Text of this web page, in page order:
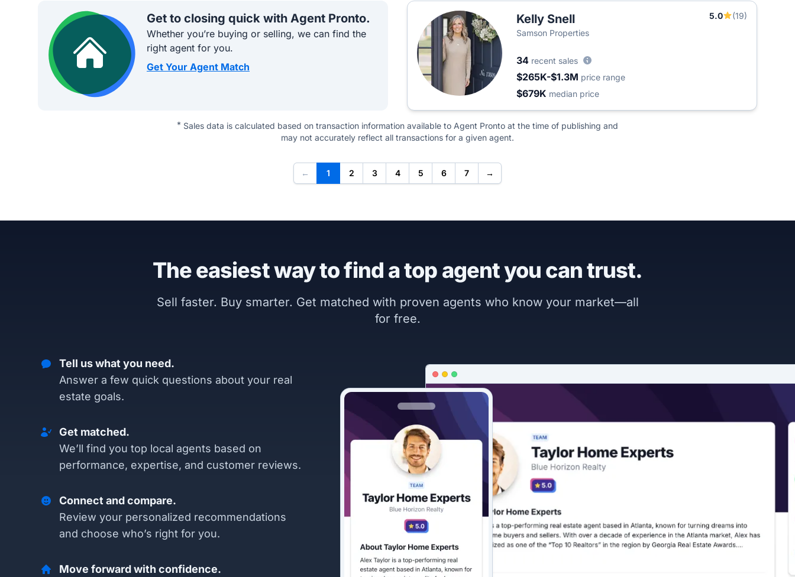
Get to closing quick with Agent Pronto.
Whether you’re buying or selling, we can find the
right agent for you.
Get Your Agent Match
Kelly Snell 5.0
(19)
Samson Properties
34 recent sales
$265K-$1.3M price range
$679K median price
* Sales data is calculated based on transaction information available to Agent Pronto at the time of publishing and
may not accurately reflect all transactions for a given agent.
← 1 2 3 4 5 6 7 →
The easiest way to find a top agent you can trust.
Sell faster. Buy smarter. Get matched with proven agents who know your market—all
for free.
Tell us what you need.
Answer a few quick questions about your real
estate goals.
Get matched.
We’ll find you top local agents based on
performance, expertise, and customer reviews.
Connect and compare.
Review your personalized recommendations
and choose who’s right for you.
Move forward with confidence.